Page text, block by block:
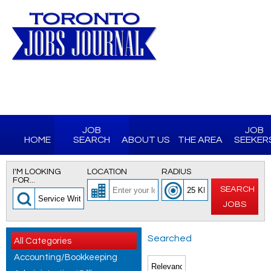
HOME
JOB
SEARCH
ABOUT US THE AREA
JOB
I'M LOOKING
FOR...
LOCATION RADIUS
SEARCH
JOBS
All Categories
Accounting/Bookkeeping
Searched